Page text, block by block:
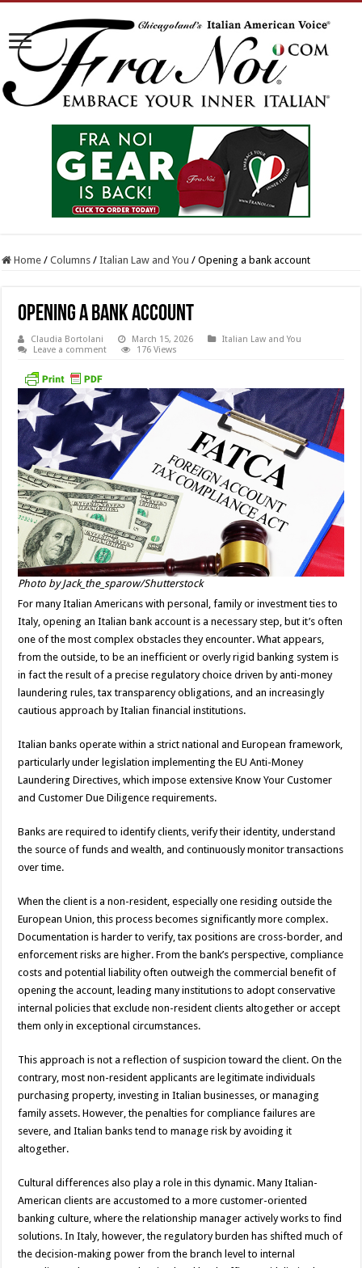
Home / Columns / Italian Law and You / Opening a bank account
Opening a bank account
Claudia Bortolani March 15, 2026
Italian Law and You
Leave a comment
176 Views
Photo by Jack_the_sparow/Shutterstock
For many Italian Americans with personal, family or investment ties to
Italy, opening an Italian bank account is a necessary step, but it’s often
one of the most complex obstacles they encounter. What appears,
from the outside, to be an inefficient or overly rigid banking system is
in fact the result of a precise regulatory choice driven by anti-money
laundering rules, tax transparency obligations, and an increasingly
cautious approach by Italian financial institutions.
Italian banks operate within a strict national and European framework,
particularly under legislation implementing the EU Anti-Money
Laundering Directives, which impose extensive Know Your Customer
and Customer Due Diligence requirements.
Banks are required to identify clients, verify their identity, understand
the source of funds and wealth, and continuously monitor transactions
over time.
When the client is a non-resident, especially one residing outside the
European Union, this process becomes significantly more complex.
Documentation is harder to verify, tax positions are cross-border, and
enforcement risks are higher. From the bank’s perspective, compliance
costs and potential liability often outweigh the commercial benefit of
opening the account, leading many institutions to adopt conservative
internal policies that exclude non-resident clients altogether or accept
them only in exceptional circumstances.
This approach is not a reflection of suspicion toward the client. On the
contrary, most non-resident applicants are legitimate individuals
purchasing property, investing in Italian businesses, or managing
family assets. However, the penalties for compliance failures are
severe, and Italian banks tend to manage risk by avoiding it
altogether.
Cultural differences also play a role in this dynamic. Many Italian-
American clients are accustomed to a more customer-oriented
banking culture, where the relationship manager actively works to find
solutions. In Italy, however, the regulatory burden has shifted much of
the decision-making power from the branch level to internal